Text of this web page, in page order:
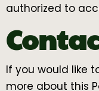
authorized to
If you would like
more about this